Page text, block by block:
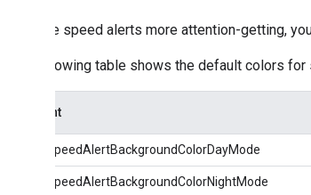
To make speed alerts more attention-getting,
The following table shows the default colors
Element
MinorSpeedAlertBackgroundColorDayMode
MinorSpeedAlertBackgroundColorNightMode